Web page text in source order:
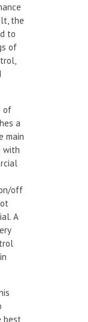
the
to
of
of
a
main
with
off
A
best